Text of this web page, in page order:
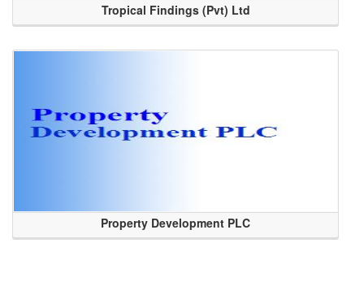
Tropical Findings (Pvt) Ltd
Property Development PLC